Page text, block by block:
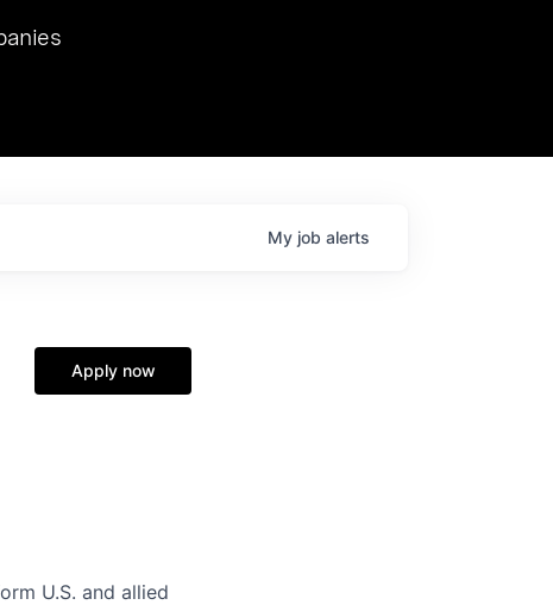
we hosted Dr. Nik Spirin,
at NVIDIA. He
in this role. Prior
My job alerts
Apply now
U.S. and allied